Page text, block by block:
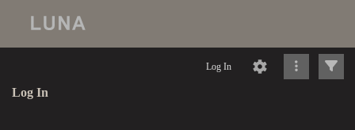
Log In
Log In